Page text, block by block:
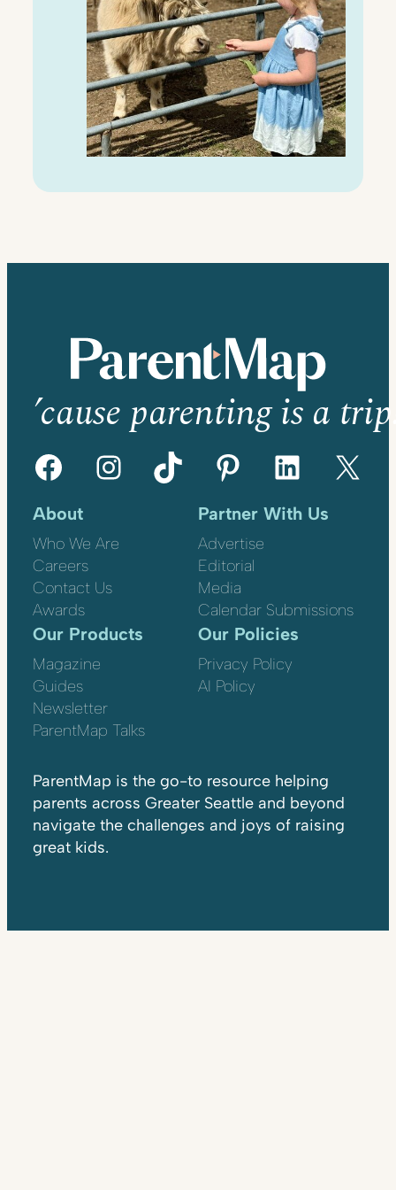
’cause parenting is a
Facebook Instagram TikTok Pinterest LinkedIn X
About
Who We Are
Careers
Contact Us
Awards
Partner With Us
Advertise
Editorial
Media
Calendar Submissions
Our Products
Magazine
Guides
Newsletter
ParentMap Talks
Our Policies
Privacy Policy
AI Policy
ParentMap is the go-to resource helping
parents across Greater Seattle and beyond
navigate the challenges and joys of raising
great kids.